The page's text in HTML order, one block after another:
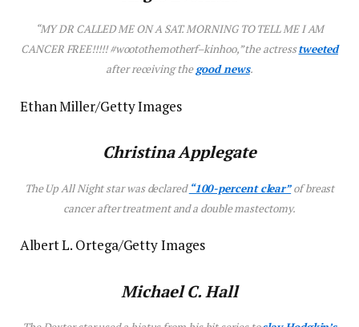
“MY DR CALLED ME ON A SAT. MORNING TO TELL ME I AM
CANCER FREE!!!!! #wootothemotherf–kinhoo,” the actresstweeted
after receiving thegood news.
Ethan Miller/Getty Images
Christina Applegate
TheUp All Nightstar was declared “100-percent clear”of breast
cancer after treatment and a double mastectomy.
Albert L. Ortega/Getty Images
Michael C. Hall